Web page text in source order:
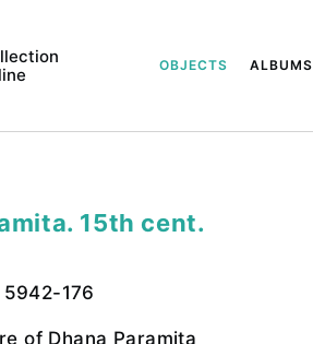
OBJECTS ALBUMS
15th cent.
176
of Dhana Paramita